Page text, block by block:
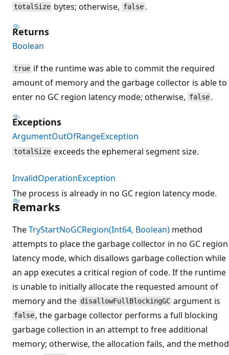
totalSize bytes; otherwise, false.
Returns
Boolean
true if the runtime was able to commit the required
amount of memory and the garbage collector is able to
enter no GC region latency mode; otherwise, false .
Exceptions
ArgumentOutOfRangeException
totalSize exceeds the ephemeral segment size.
InvalidOperationException
The process is already in no GC region latency mode.
Remarks
TheTryStartNoGCRegion(Int64, Boolean) method
attempts to place the garbage collector in no GC region
latency mode, which disallows garbage collection while
an app executes a critical region of code. If the runtime
is unable to initially allocate the requested amount of
memory and the disallowFullBlockingGC argument is
false , the garbage collector performs a full blocking
garbage collection in an attempt to free additional
memory; otherwise, the allocation fails, and the method